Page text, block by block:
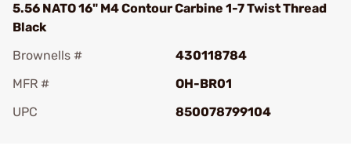
5.56 NATO 16" M4 Contour Carbine 1-7 Twist Thread
Black
Brownells #
430118784
MFR #
OH-BR01
UPC
850078799104